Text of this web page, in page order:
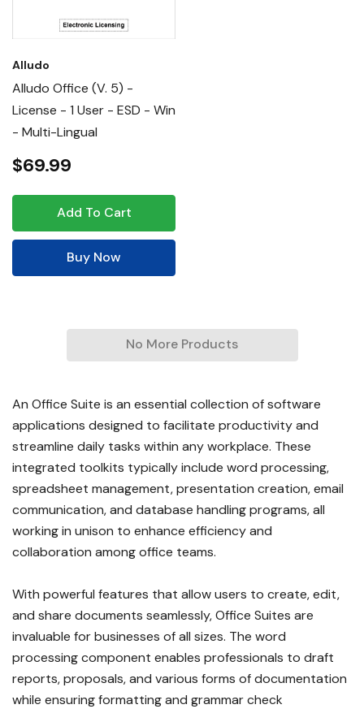
Alludo
Alludo Office (v. 5) -
License - 1 User - ESD - Win
- Multi-Lingual
$69.99
Add To Cart
Buy Now
No More Products
An Office Suite is an essential collection of software
applications designed to facilitate productivity and
streamline daily tasks within any workplace. These
integrated toolkits typically include word processing,
spreadsheet management, presentation creation, email
communication, and database handling programs, all
working in unison to enhance efficiency and
collaboration among office teams.
With powerful features that allow users to create, edit,
and share documents seamlessly, Office Suites are
invaluable for businesses of all sizes. The word
processing component enables professionals to draft
reports, proposals, and various forms of documentation
while ensuring formatting and grammar check